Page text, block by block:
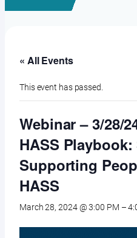
« All Events
This event has passed.
Webinar – 3/28/
HASS
Supporting
HASS
March 28, 2024 @ 3:00 PM –